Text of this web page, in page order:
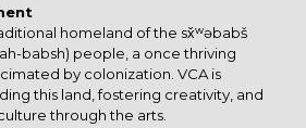
homeland of the sx̌ʷəbabš
babsh) people, a once thriving
by colonization. VCA is
this land, fostering creativity, and
through the arts.